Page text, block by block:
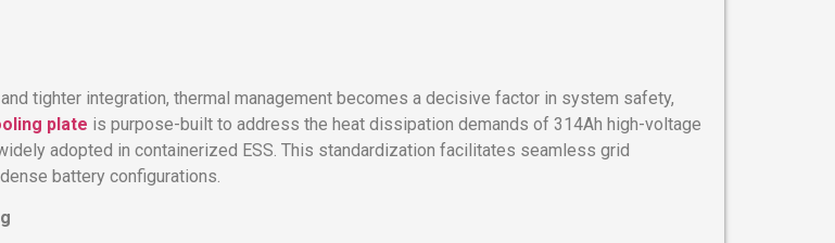
tighter integration, thermal management becomes a decisive factor in system safety,
plate is purpose-built to address the heat dissipation demands of 314Ah high-voltage
adopted in containerized ESS. This standardization facilitates seamless grid
battery configurations.